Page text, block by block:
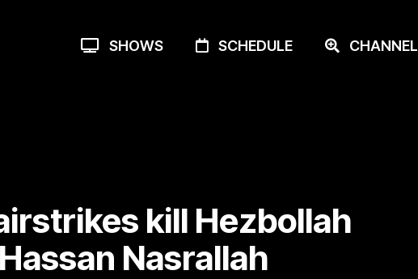
SHOWS SCHEDULE
kill Hezbollah
Nasrallah